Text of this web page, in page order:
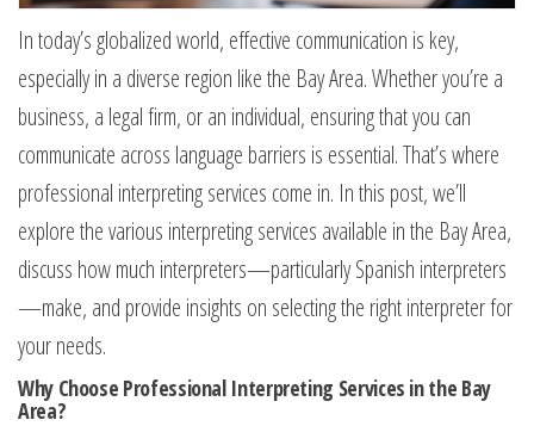
In today’s globalized world, effective communication is key,
especially in a diverse region like the Bay Area. Whether you’re a
business, a legal firm, or an individual, ensuring that you can
communicate across language barriers is essential. That’s where
professional interpreting services come in. In this post, we’ll
explore the various interpreting services available in the Bay Area,
discuss how much interpreters—particularly Spanish interpreters
—make, and provide insights on selecting the right interpreter for
your needs.
Why Choose Professional Interpreting Services in the Bay
Area?